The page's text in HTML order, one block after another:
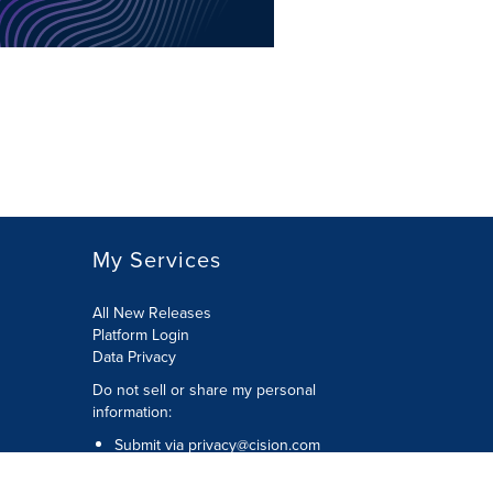
My Services
All New Releases
Platform Login
Data Privacy
Do not sell or share my personal
information:
Submit via privacy@cision.com